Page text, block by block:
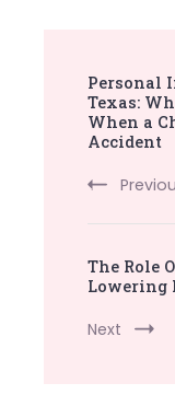
Personal
Texas:
When a
Accident
The Role
Lowering
Next